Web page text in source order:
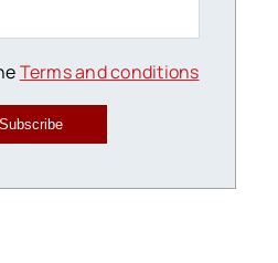
Terms and conditions
Subscribe